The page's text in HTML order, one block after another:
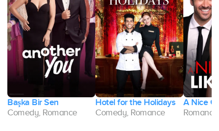
Başka Bir Sen
Comedy, Romance
Hotel for the Holidays
Comedy, Romance
A Nice